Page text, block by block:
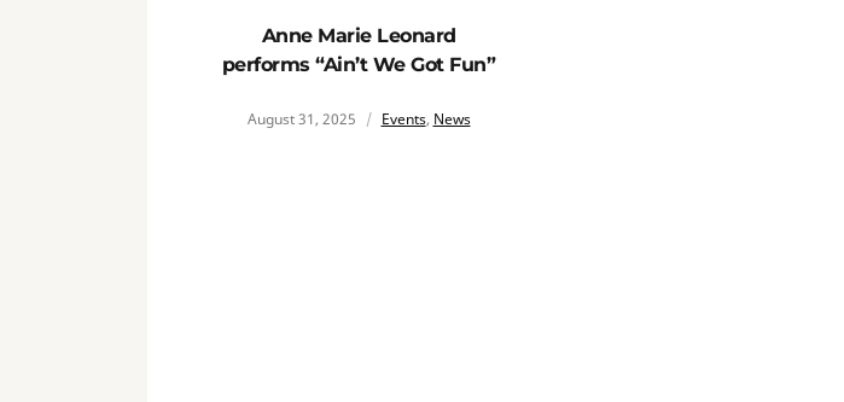
Anne Marie Leonard
performs “Ain’t We Got Fun”
August 31, 2025 Events, News